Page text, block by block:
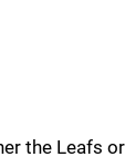
the Leafs